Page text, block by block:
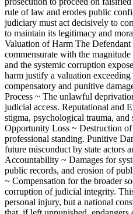
rule of law and erodes public
judiciary must act decisively to
to maintain its legitimacy and
Valuation of Harm The Defendant
commensurate with the
and the systemic corruption
harm justify a valuation
compensatory and punitive
Process ~ The unlawful
judicial access. Reputational and
stigma, psychological trauma,
Opportunity Loss ~ Destruction of
professional standing. Punitive
future misconduct by state actors
Accountability ~ Damages for
public records, and erosion of
~ Compensation for the broader
corruption of judicial integrity.
personal injury, but a national